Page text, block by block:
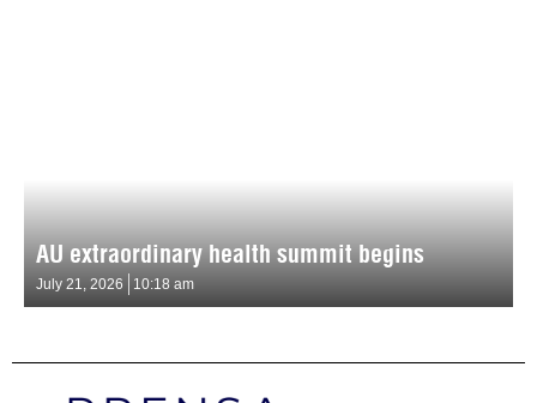
AU extraordinary health summit begins
July 21, 2026 10:18 am